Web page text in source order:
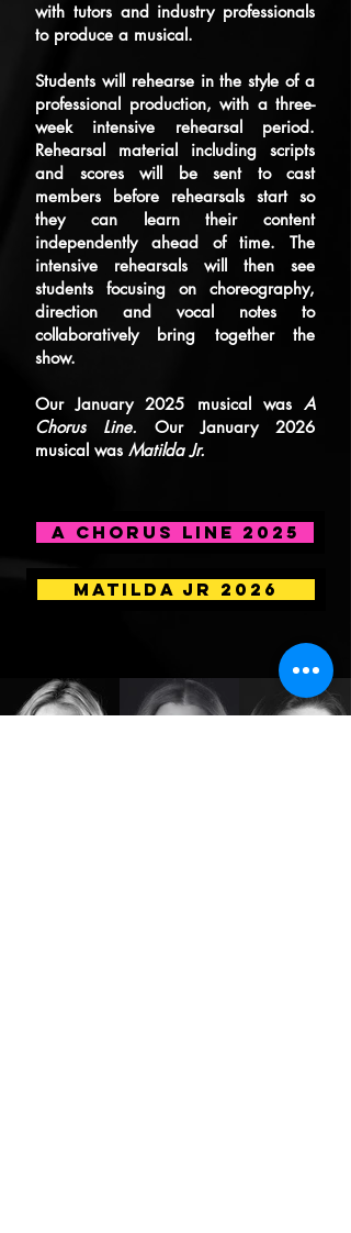
with tutors and industry professionals
to produce a musical.
Students will rehearse in the style of a
professional production, with a three-
week intensive rehearsal period.
Rehearsal material including scripts
and scores will be sent to cast
members before rehearsals start so
they can learn their content
independently ahead of time. The
intensive rehearsals will then see
students focusing on choreography,
direction and vocal notes to
collaboratively bring together the
show.
Our January 2025 musical was A
Chorus Line. Our January 2026
musical was Matilda Jr.
A CHORUS LINE 2025
MATILDA JR 2026